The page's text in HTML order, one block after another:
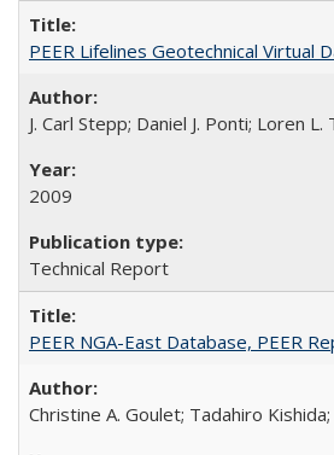
PEER Lifelines Geotechnical Virtual
J. Carl Stepp; Daniel J. Ponti; Loren
2009
Technical Report
PEER NGA-East Database, PEER
Christine A. Goulet; Tadahiro